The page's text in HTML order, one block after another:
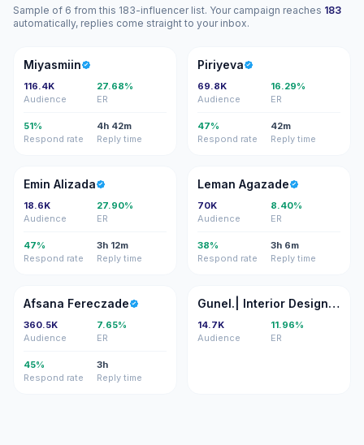
Sample of 6 from this 183-influencer list. Your campaign reaches 183
automatically, replies come straight to your inbox.
M
Miyasmiin
116.4K
Audience
27.68%
ER
51%
Respond rate
4h 42m
Reply time
P
Piriyeva
69.8K
Audience
16.29%
ER
47%
Respond rate
42m
Reply time
EA
Emin Alizada
18.6K
Audience
27.90%
ER
47%
Respond rate
3h 12m
Reply time
LA
Leman Agazade
70K
Audience
8.40%
ER
38%
Respond rate
3h 6m
Reply time
AF
Afsana Fereczade
360.5K
Audience
7.65%
ER
45%
Respond rate
3h
Reply time
GI Gunel.| Interior Designer/3d Visualizer
14.7K
Audience
11.96%
ER